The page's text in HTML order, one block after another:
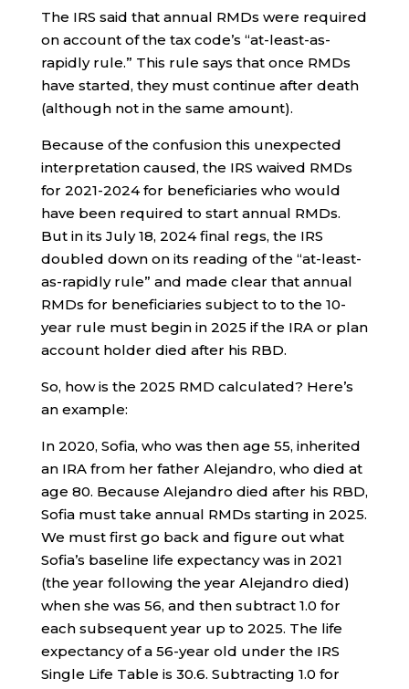
The IRS said that annual RMDs were required
on account of the tax code’s “at-least-as-
rapidly rule.” This rule says that once RMDs
have started, they must continue after death
(although not in the same amount).
Because of the confusion this unexpected
interpretation caused, the IRS waived RMDs
for 2021-2024 for beneficiaries who would
have been required to start annual RMDs.
But in its July 18, 2024 final regs, the IRS
doubled down on its reading of the “at-least-
as-rapidly rule” and made clear that annual
RMDs for beneficiaries subject to to the 10-
year rule must begin in 2025 if the IRA or plan
account holder died after his RBD.
So, how is the 2025 RMD calculated? Here’s
an example:
In 2020, Sofia, who was then age 55, inherited
an IRA from her father Alejandro, who died at
age 80. Because Alejandro died after his RBD,
Sofia must take annual RMDs starting in 2025.
We must first go back and figure out what
Sofia’s baseline life expectancy was in 2021
(the year following the year Alejandro died)
when she was 56, and then subtract 1.0 for
each subsequent year up to 2025. The life
expectancy of a 56-year old under the IRS
Single Life Table is 30.6. Subtracting 1.0 for